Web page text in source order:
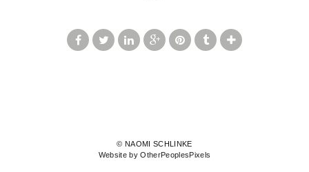
© NAOMI SCHLINKE
Website by OtherPeoplesPixels